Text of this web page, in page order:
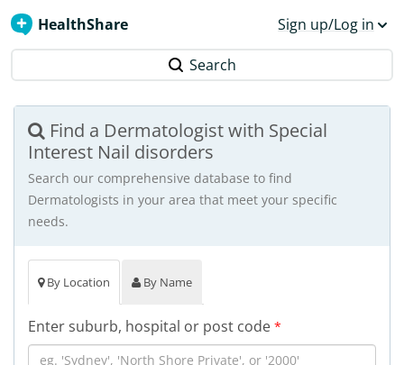
HealthShare Sign up/Log in
Search
Find a Dermatologist with Special
Interest Nail disorders
Search our comprehensive database to find
Dermatologists in your area that meet your specific
needs.
By Location By Name
Enter suburb, hospital or post code *